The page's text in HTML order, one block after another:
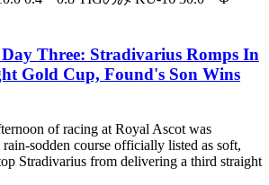
Three: Stradivarius Romps In
Gold Cup, Found's Son Wins
of racing at Royal Ascot was
sodden course officially listed as soft,
Stradivarius from delivering a third straight